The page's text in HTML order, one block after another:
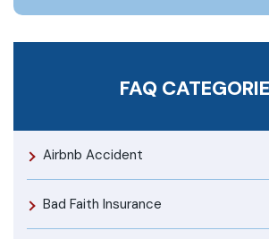
FAQ
Airbnb Accident
Bad Faith Insurance